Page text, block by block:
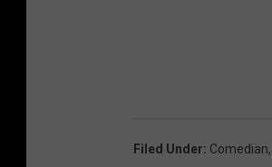
Filed Under: Comedian,